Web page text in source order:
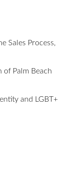
Sales Process,
of Palm Beach
and LGBT+